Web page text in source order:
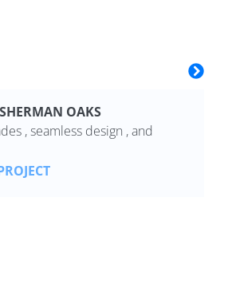
OAKS
, seamless design , and